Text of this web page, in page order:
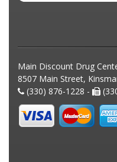
Main Discount Drug
8507 Main Street,
(330) 876-1228 -